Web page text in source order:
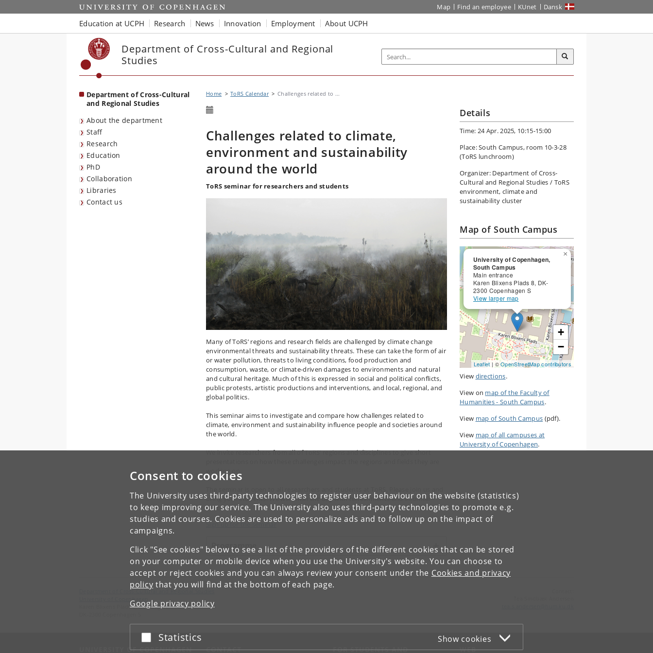
Consent to cookies
The University uses third-party technologies to register user behaviour on the website (statistics)
to keep improving our service. The University also uses third-party technologies to promote e.g.
studies and courses. Cookies are used to personalize ads and to follow up on the impact of
campaigns.
Click "See cookies" below to see a list of the providers of the different cookies that can be stored
on your computer or mobile device when you use the University's website. You can choose to
accept or reject cookies and you can always review your consent under the Cookies and privacy
policy that you will find at the bottom of each page.
Google privacy policy
Accept or reject
Statistics Show cookies
Start Map Find an employee KUnet Dansk
Education at UCPH Research News Innovation Employment About UCPH
Department of Cross-Cultural and Regional
Studies
Department of Cross-Cultural
and Regional Studies
About the department
Staff
Research
Education
PhD
Collaboration
Libraries
Contact us
Home ToRS Calendar Challenges related to ...
Challenges related to climate,
environment and sustainability
around the world
ToRS seminar for researchers and students
Many of ToRS’ regions and research fields are challenged by climate change
environmental threats and sustainability threats. These can take the form of air
or water pollution, threats to living conditions, food production and
consumption, waste, or climate-driven damages to environments and natural
and cultural heritage. Much of this is expressed in social and political conflicts,
public protests, artistic productions and interventions, and local, regional, and
global politics.
This seminar aims to investigate and compare how challenges related to
climate, environment and sustainability influence people and societies around
the world.
We invite researchers from all of ToRS’ regions and disciplines to give short
working on.
bring your students! We will finish the day with refreshments and informal
chats.
Sign up for the seminar
Programme
Details
Time: 24 Apr. 2025, 10:15-15:00
Place: South Campus, room 10-3-28
(ToRS lunchroom)
Organizer: Department of Cross-
Cultural and Regional Studies / ToRS
environment, climate and
sustainability cluster
Map of South Campus
University of Copenhagen,
South Campus
Main entrance
Karen Blixens Plads 8, DK-
2300 Copenhagen S
View larger map
×
+
−
Leaflet | ©OpenStreetMap contributors
View directions.
View on map of the Faculty of
Humanities - South Campus.
View map of South Campus (pdf).
View map of all campuses at
University of Copenhagen.
Department of Cross-Cultural and Regional Studies
University of Copenhagen
Karen Blixens Plads 8, Building 10,
UNIVERSITY OF COPENHAGEN CONTACT FOR STUDENTS AND WEB